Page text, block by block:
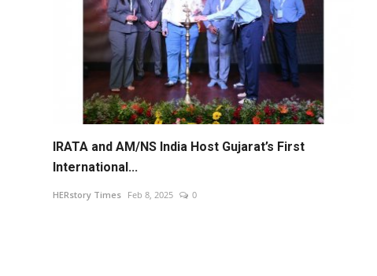
IRATA and AM/NS India Host Gujarat’s First
International...
HERstory Times Feb 8, 2025 0